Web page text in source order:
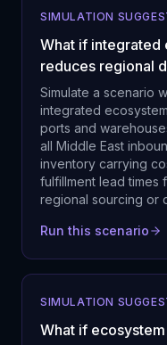
SIMULATION
What if integrated
reduces regional
Simulate a scenario
integrated
ports and
all Middle East
inventory carrying
fulfillment lead times
regional sourcing or
Run this scenario
SIMULATION
What if